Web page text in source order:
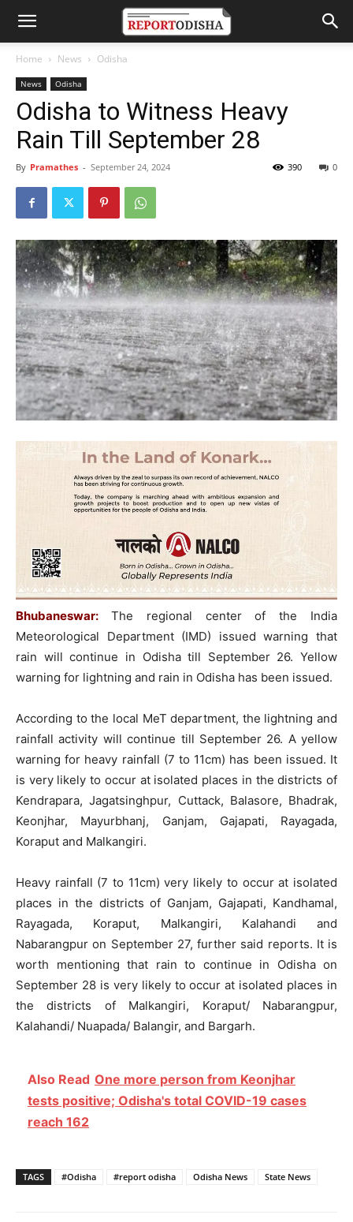
Home News Odisha
News Odisha
Odisha to Witness Heavy
Rain Till September 28
By Pramathes - September 24, 2024 0
390
Bhubaneswar: The regional center of the India
Meteorological Department (IMD) issued warning that
rain will continue in Odisha till September 26. Yellow
warning for lightning and rain in Odisha has been issued.
According to the local MeT department, the lightning and
rainfall activity will continue till September 26. A yellow
warning for heavy rainfall (7 to 11cm) has been issued. It
is very likely to occur at isolated places in the districts of
Kendrapara, Jagatsinghpur, Cuttack, Balasore, Bhadrak,
Keonjhar, Mayurbhanj, Ganjam, Gajapati, Rayagada,
Koraput and Malkangiri.
Heavy rainfall (7 to 11cm) very likely to occur at isolated
places in the districts of Ganjam, Gajapati, Kandhamal,
Rayagada, Koraput, Malkangiri, Kalahandi and
Nabarangpur on September 27, further said reports. It is
worth mentioning that rain to continue in Odisha on
September 28 is very likely to occur at isolated places in
the districts of Malkangiri, Koraput/ Nabarangpur,
Kalahandi/ Nuapada/ Balangir, and Bargarh.
Also Read One more person from Keonjhar
tests positive; Odisha's total COVID-19 cases
reach 162
TAGS #Odisha #report odisha Odisha News State News